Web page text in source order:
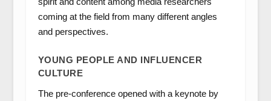
coming at the field from many different angles
and perspectives.
YOUNG PEOPLE AND INFLUENCER
CULTURE
The pre-conference opened with a keynote by